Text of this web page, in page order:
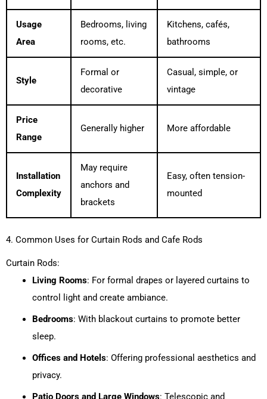
Usage
Area
Bedrooms, living
rooms, etc.
Kitchens, cafés,
bathrooms
Style
Formal or
decorative
Casual, simple, or
vintage
Price
Range
Generally higher More affordable
Installation
Complexity
May require
anchors and
brackets
Easy, often tension-
mounted
4. Common Uses for Curtain Rods and Cafe Rods
Curtain Rods:
Living Rooms: For formal drapes or layered curtains to
control light and create ambiance.
Bedrooms: With blackout curtains to promote better
sleep.
Offices and Hotels: Offering professional aesthetics and
privacy.